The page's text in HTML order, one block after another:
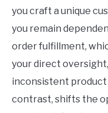
you craft a unique
you remain
order fulfillment,
your direct
inconsistent
contrast, shifts the